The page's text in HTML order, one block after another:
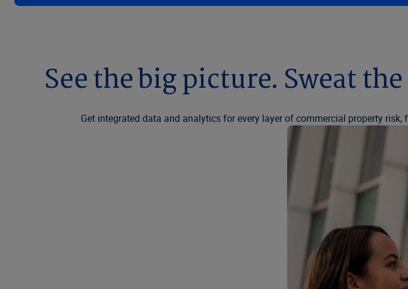
See the big picture. Sweat
Get integrated data and analytics for every layer of commercial property